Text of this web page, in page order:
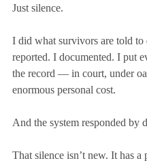
Just silence.
I did what survivors are told to
reported. I documented. I put
the record — in court, under
enormous personal cost.
And the system responded by
That silence isn’t new. It has a